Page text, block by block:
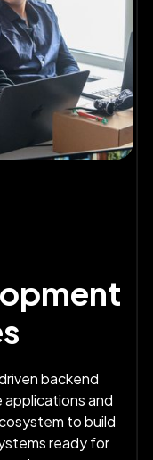
backend
and
to build
ready for